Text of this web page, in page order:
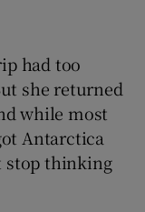
had too
she returned
while most
Antarctica
stop thinking